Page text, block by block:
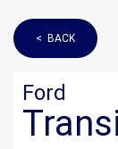
< BACK
Ford